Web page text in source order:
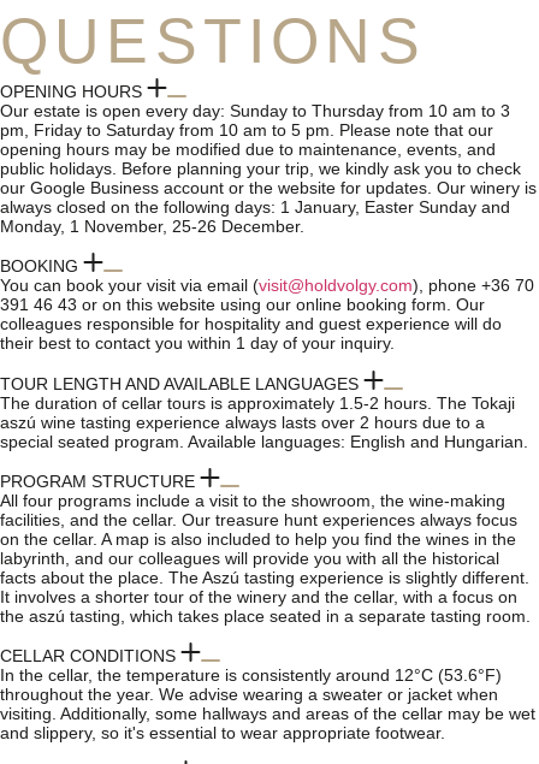
QUESTIONS
OPENING HOURS
Our estate is open every day: Sunday to Thursday from 10 am to 3
pm, Friday to Saturday from 10 am to 5 pm. Please note that our
opening hours may be modified due to maintenance, events, and
public holidays. Before planning your trip, we kindly ask you to check
our Google Business account or the website for updates. Our winery is
always closed on the following days: 1 January, Easter Sunday and
Monday, 1 November, 25-26 December.
BOOKING
You can book your visit via email (visit@holdvolgy.com), phone +36 70
391 46 43 or on this website using our online booking form. Our
colleagues responsible for hospitality and guest experience will do
their best to contact you within 1 day of your inquiry.
TOUR LENGTH AND AVAILABLE LANGUAGES
The duration of cellar tours is approximately 1.5-2 hours. The Tokaji
aszú wine tasting experience always lasts over 2 hours due to a
special seated program. Available languages: English and Hungarian.
PROGRAM STRUCTURE
All four programs include a visit to the showroom, the wine-making
facilities, and the cellar. Our treasure hunt experiences always focus
on the cellar. A map is also included to help you find the wines in the
labyrinth, and our colleagues will provide you with all the historical
facts about the place. The Aszú tasting experience is slightly different.
It involves a shorter tour of the winery and the cellar, with a focus on
the aszú tasting, which takes place seated in a separate tasting room.
CELLAR CONDITIONS
In the cellar, the temperature is consistently around 12°C (53.6°F)
throughout the year. We advise wearing a sweater or jacket when
visiting. Additionally, some hallways and areas of the cellar may be wet
and slippery, so it's essential to wear appropriate footwear.